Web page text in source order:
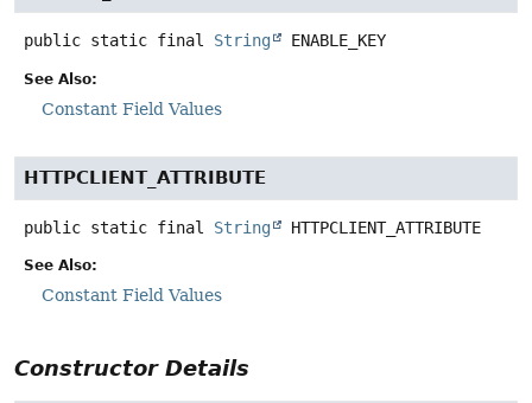
public static final String ENABLE_KEY
See Also:
Constant Field Values
HTTPCLIENT_ATTRIBUTE
public static final String HTTPCLIENT_ATTRIBUTE
See Also:
Constant Field Values
Constructor Details